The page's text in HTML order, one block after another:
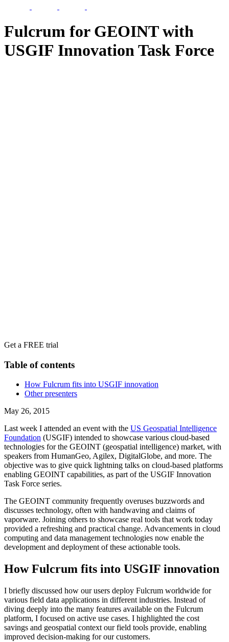
Fulcrum for GEOINT with
USGIF Innovation Task Force
Get a FREE trial
Table of contents
How Fulcrum fits into USGIF innovation
Other presenters
May 26, 2015
Last week I attended an event with the US Geospatial Intelligence
Foundation (USGIF) intended to showcase various cloud-based
technologies for the GEOINT (geospatial intelligence) market, with
speakers from HumanGeo, Agilex, DigitalGlobe, and more. The
objective was to give quick lightning talks on cloud-based platforms
enabling GEOINT capabilities, as part of the USGIF Innovation
Task Force series.
The GEOINT community frequently overuses buzzwords and
discusses technology, often with handwaving and claims of
vaporware. Joining others to showcase real tools that work today
provided a refreshing and practical change. Advancements in cloud
computing and data management technologies now enable the
development and deployment of these actionable tools.
How Fulcrum fits into USGIF innovation
I briefly discussed how our users deploy Fulcrum worldwide for
various field data applications in different industries. Instead of
diving deeply into the many features available on the Fulcrum
platform, I focused on active use cases. I highlighted the cost
savings and geospatial context our field tools provide, enabling
improved decision-making for our customers.